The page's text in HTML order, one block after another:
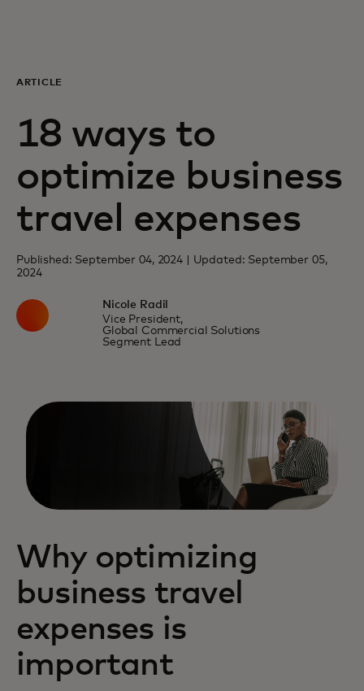
For business
For the world
For innovators
News and trends
ARTICLE
18 ways to
optimize business
travel expenses
Published: September 04, 2024 | Updated: September 05,
2024
Nicole Radil
Vice President,
Global Commercial Solutions
Segment Lead
Why optimizing
business travel
expenses is
important